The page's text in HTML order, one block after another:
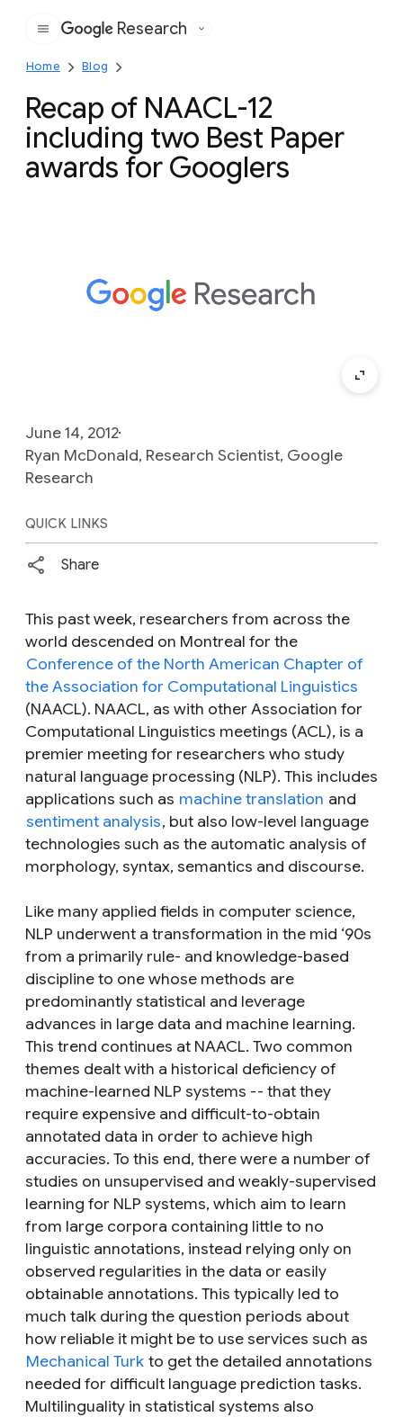
Google
Research
Home Blog
Recap of NAACL-12
including two Best Paper
awards for Googlers
June 14, 2012
Ryan McDonald, Research Scientist, Google
Research
QUICK LINKS
Share
This past week, researchers from across the
world descended on Montreal for the
Conference of the North American Chapter of
the Association for Computational Linguistics
(NAACL). NAACL, as with other Association for
Computational Linguistics meetings (ACL), is a
premier meeting for researchers who study
natural language processing (NLP). This includes
applications such as machine translation and
sentiment analysis, but also low-level language
technologies such as the automatic analysis of
morphology, syntax, semantics and discourse.
Like many applied fields in computer science,
NLP underwent a transformation in the mid ‘90s
from a primarily rule- and knowledge-based
discipline to one whose methods are
predominantly statistical and leverage
advances in large data and machine learning.
This trend continues at NAACL. Two common
themes dealt with a historical deficiency of
machine-learned NLP systems -- that they
require expensive and difficult-to-obtain
annotated data in order to achieve high
accuracies. To this end, there were a number of
studies on unsupervised and weakly-supervised
learning for NLP systems, which aim to learn
from large corpora containing little to no
linguistic annotations, instead relying only on
observed regularities in the data or easily
obtainable annotations. This typically led to
much talk during the question periods about
how reliable it might be to use services such as
Mechanical Turk to get the detailed annotations
needed for difficult language prediction tasks.
Multilinguality in statistical systems also